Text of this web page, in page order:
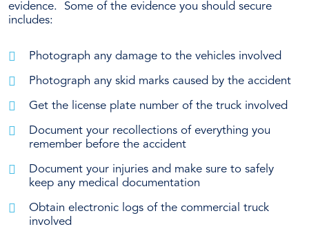
evidence.
Some of the evidence you should secure
includes:
Photograph any damage to the vehicles involved
Photograph any skid marks caused by the accident
Get the license plate number of the truck involved
Document your recollections of everything you
remember before the accident
Document your injuries and make sure to safely
keep any medical documentation
Obtain electronic logs of the commercial truck
involved